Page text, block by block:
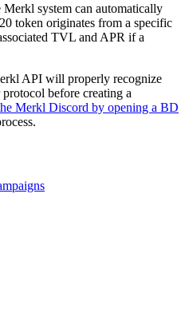
system can automatically
token originates from a specific
TVL and APR if a
API will properly recognize
before creating a
Merkl Discord by opening a BD